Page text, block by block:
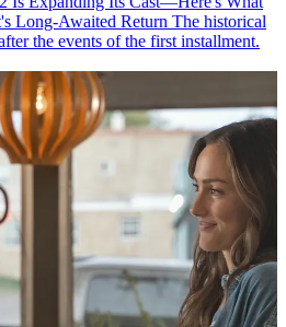
Long-Awaited Return The historical
the events of the first installment.